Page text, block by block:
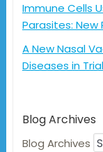
Immune Cells
Parasites: New
A New Nasal
Diseases in
Blog Archives
Blog Archives